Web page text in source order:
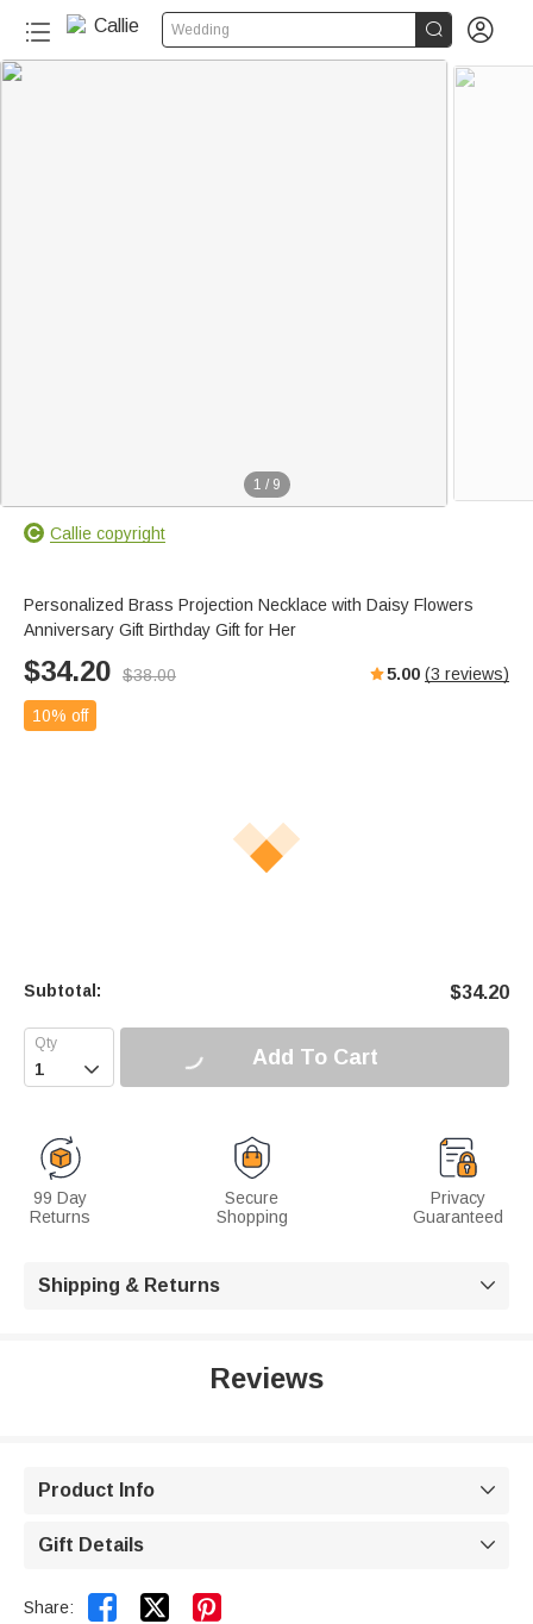
Wedding  
1 / 9
Callie copyright
Personalized Brass Projection Necklace with Daisy Flowers
Anniversary Gift Birthday Gift for Her
$34.20 $38.00 5.00 (3 reviews)
10% off
Subtotal: $34.20
 Add To Cart
99 Day
Returns
Secure
Shopping
Privacy
Guaranteed
Shipping & Returns 
Reviews
Product Info 
Gift Details 
Share:  